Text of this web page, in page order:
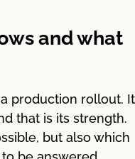
and what
production rollout. It
that is its strength.
but also which